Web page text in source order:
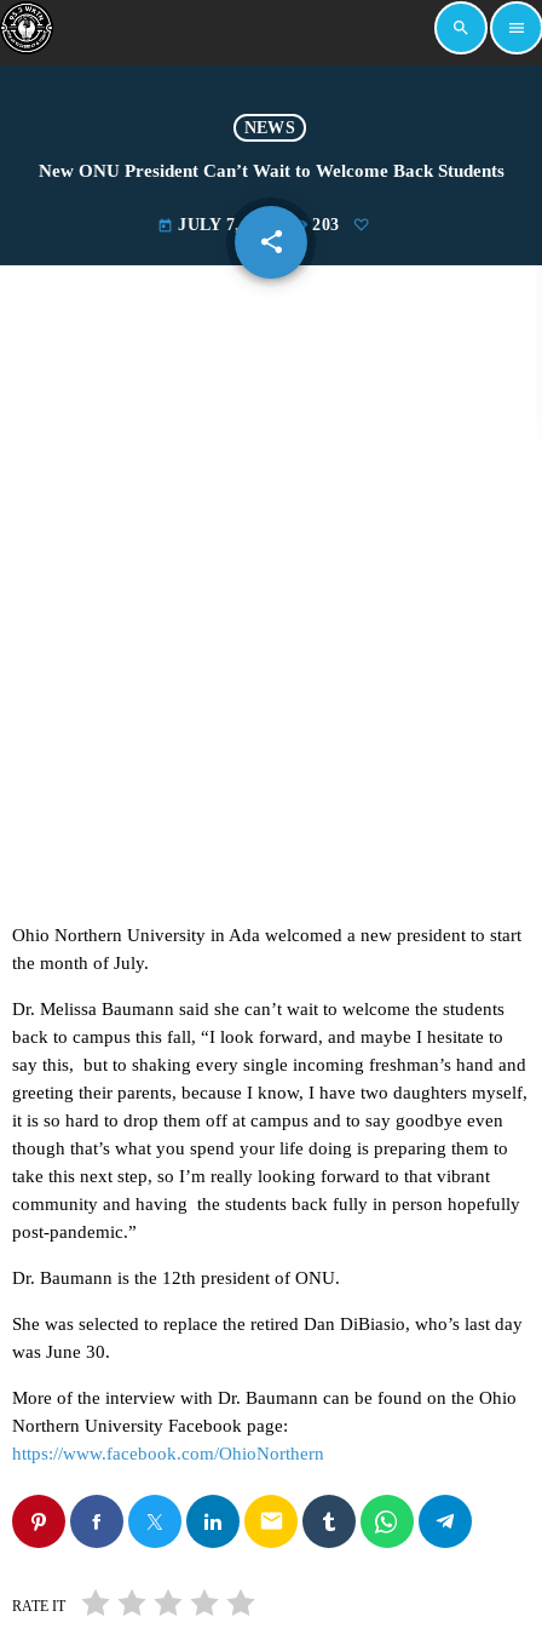
search menu
NEWS
New ONU President Can’t Wait to Welcome Back Students
today JULY 7, 2022 203
share
email
Ohio Northern University in Ada welcomed a new president to start
the month of July.
Dr. Melissa Baumann said she can’t wait to welcome the students
back to campus this fall, “I look forward, and maybe I hesitate to
say this, but to shaking every single incoming freshman’s hand and
greeting their parents, because I know, I have two daughters myself,
it is so hard to drop them off at campus and to say goodbye even
though that’s what you spend your life doing is preparing them to
take this next step, so I’m really looking forward to that vibrant
community and having the students back fully in person hopefully
post-pandemic.”
Dr. Baumann is the 12th president of ONU.
She was selected to replace the retired Dan DiBiasio, who’s last day
was June 30.
More of the interview with Dr. Baumann can be found on the Ohio
Northern University Facebook page:
https://www.facebook.com/OhioNorthern
email
RATE IT